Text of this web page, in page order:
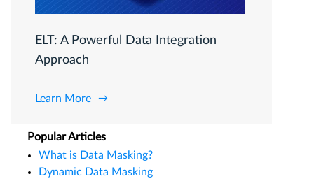
ELT: A Powerful Data Integration
Approach
Learn More
Popular Articles
What is Data Masking?
Dynamic Data Masking